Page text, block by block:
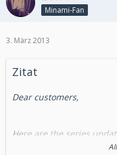
Minami-Fan
3. März 2013
Zitat
Dear customers,
Here are the series